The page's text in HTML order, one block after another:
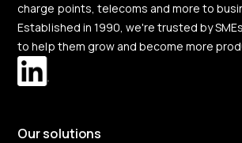
charge points, telecoms and more to
Established in 1990, we're trusted by
to help them grow and become more
Our solutions